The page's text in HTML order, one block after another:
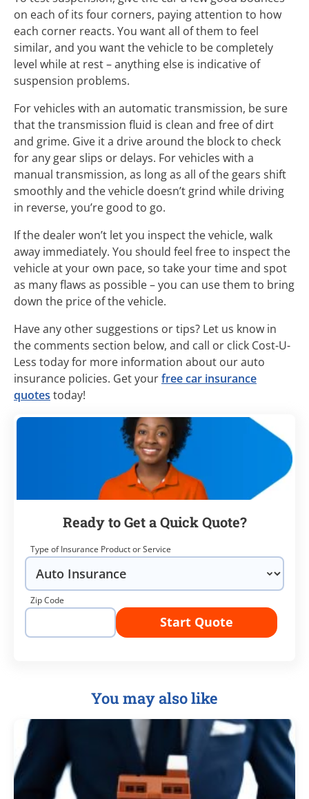
on each of its four corners, paying attention to how
each corner reacts. You want all of them to feel
similar, and you want the vehicle to be completely
level while at rest – anything else is indicative of
suspension problems.
For vehicles with an automatic transmission, be sure
that the transmission fluid is clean and free of dirt
and grime. Give it a drive around the block to check
for any gear slips or delays. For vehicles with a
manual transmission, as long as all of the gears shift
smoothly and the vehicle doesn’t grind while driving
in reverse, you’re good to go.
If the dealer won’t let you inspect the vehicle, walk
away immediately. You should feel free to inspect the
vehicle at your own pace, so take your time and spot
as many flaws as possible – you can use them to bring
down the price of the vehicle.
Have any other suggestions or tips? Let us know in
the comments section below, and call or click Cost-U-
Less today for more information about our auto
insurance policies. Get yourfree car insurance
quotes today!
Ready to Get a Quick Quote?
Type of Insurance Product or Service
Zip Code
Start Quote
You may also like